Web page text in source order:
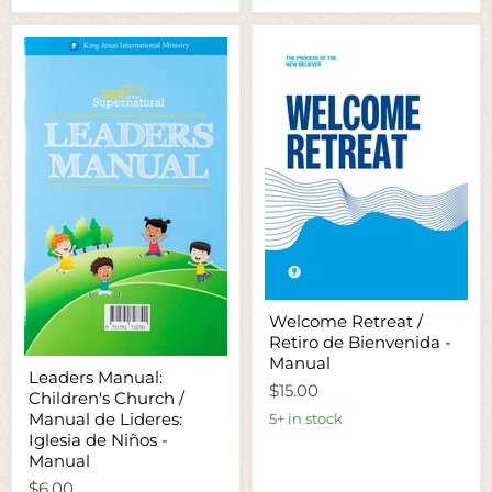
Manual:
Children's
Church
Manual
de
Lideres:
Leaders Manual:
Children's Church /
Manual de Lideres:
Iglesia de Niños -
Manual
Retreat
Retiro
de
Bienvenida
Manual
Welcome Retreat /
Retiro de Bienvenida -
Manual
$15.00
5+ in stock